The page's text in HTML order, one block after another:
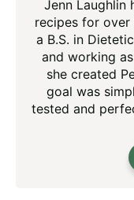
Jenn Laughlin
recipes for
a B.S. in
and working
she created
goal was
tested and